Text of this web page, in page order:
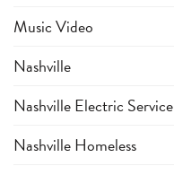
Music Video
Nashville
Nashville Electric Service
Nashville Homeless